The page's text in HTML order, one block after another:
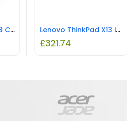
Lenovo ThinkPad L13 Core i5-1135G7 11th Gen 2.4GHz 8GB RAM 256GB SSD REFURBISHED Lenovo ThinkPad X13 i5 8GB RAM 256GB SSD REFURBISHED
£321.74